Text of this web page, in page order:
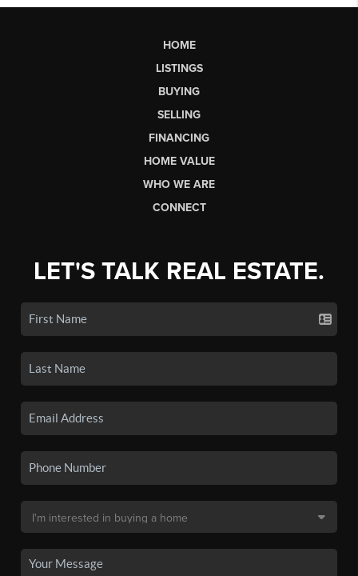
HOME
LISTINGS
BUYING
SELLING
FINANCING
HOME VALUE
WHO WE ARE
CONNECT
LET'S TALK REAL ESTATE.